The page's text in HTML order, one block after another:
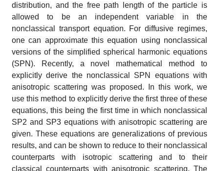
distribution, and the free path length of the particle is
allowed to be an independent variable in the
nonclassical transport equation. For diffusive regimes,
one can approximate this equation using nonclassical
versions of the simplified spherical harmonic equations
(SPN). Recently, a novel mathematical method to
explicitly derive the nonclassical SPN equations with
anisotropic scattering was proposed. In this work, we
use this method to explicitly derive the first three of these
equations, this being the first time in which nonclassical
SP2 and SP3 equations with anisotropic scattering are
given. These equations are generalizations of previous
results, and can be shown to reduce to their nonclassical
counterparts with isotropic scattering and to their
classical counterparts with anisotropic scattering. The